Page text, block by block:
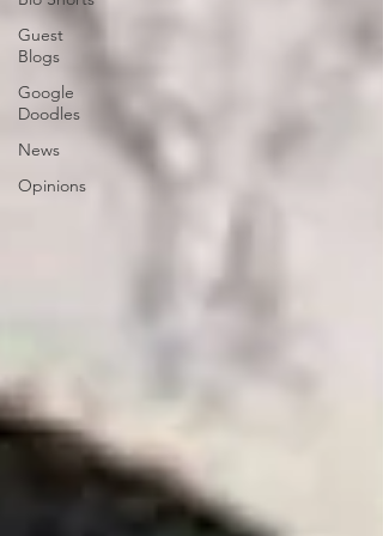
Guest
Blogs
Google
Doodles
News
Opinions